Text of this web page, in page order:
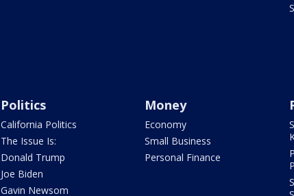
Politics
California Politics
The Issue Is:
Donald Trump
Joe Biden
Gavin Newsom
Money
Economy
Small Business
Personal Finance